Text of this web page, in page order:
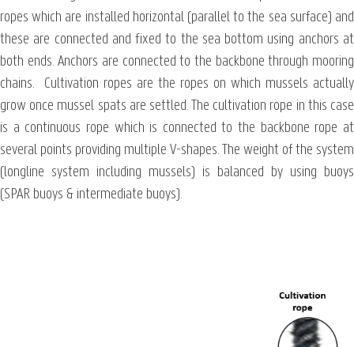
ropes which are installed horizontal (parallel to the sea surface) and
these are connected and fixed to the sea bottom using anchors at
both ends. Anchors are connected to the backbone through mooring
chains. Cultivation ropes are the ropes on which mussels actually
grow once mussel spats are settled. The cultivation rope in this case
is a continuous rope which is connected to the backbone rope at
several points providing multiple V-shapes. The weight of the system
(longline system including mussels) is balanced by using buoys
(SPAR buoys & intermediate buoys).